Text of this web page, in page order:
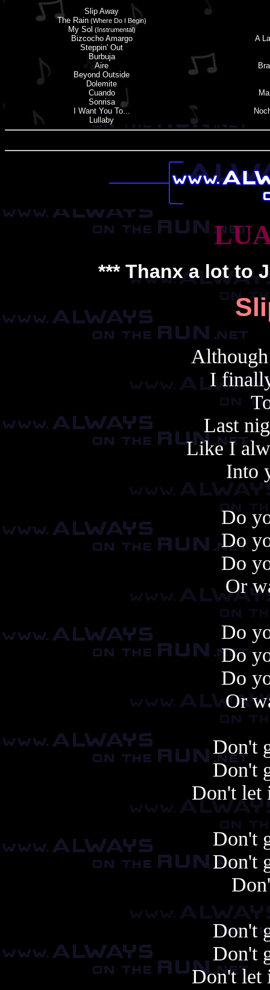
Slip Away
The Rain(Where Do I Begin)
My Sol (Instrumental)
Bizcocho Amargo
Steppin' Out
Burbuja
Aire
Beyond Outside
Dolemite
Cuando
Sonrisa
I Want You To...
Lullaby
A
*** Thanx a lot to
I
Last
Like I
Into
Do
Do
Do
Or
Do
Do
Do
Or
Don't
Don't
Don't let
Don't
Don't
Don't
Don't
Don't let